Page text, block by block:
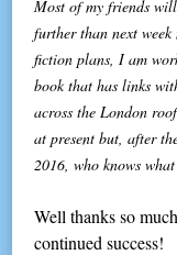
Most of my friends
further than next
fiction plans, I am
book that has links
across the London
at present but, after
2016, who knows
Well thanks so
continued success!